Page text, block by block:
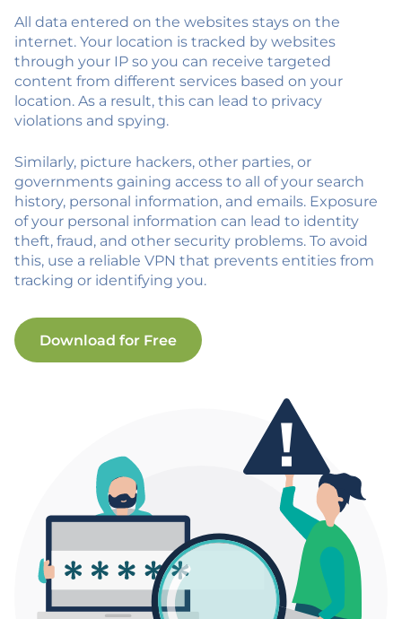
All data entered on the websites stays on the
internet. Your location is tracked by websites
through your IP so you can receive targeted
content from different services based on your
location. As a result, this can lead to privacy
violations and spying.
Similarly, picture hackers, other parties, or
governments gaining access to all of your search
history, personal information, and emails. Exposure
of your personal information can lead to identity
theft, fraud, and other security problems. To avoid
this, use a reliable VPN that prevents entities from
tracking or identifying you.
Download for Free